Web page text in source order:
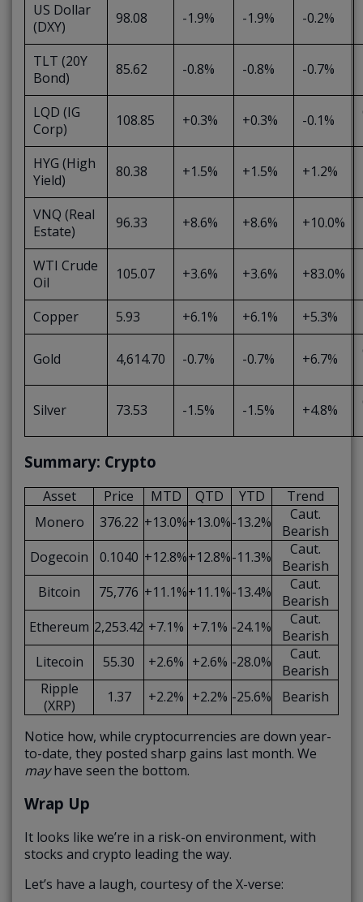
US Dollar
(DXY)
98.08 -1.9% -1.9% -0.2%
TLT (20Y
Bond)
85.62 -0.8% -0.8% -0.7%
LQD (IG
Corp)
108.85 +0.3% +0.3% -0.1%
HYG (High
Yield)
80.38 +1.5% +1.5% +1.2%
VNQ (Real
Estate)
96.33 +8.6% +8.6% +10.0%
WTI Crude
Oil
105.07 +3.6% +3.6% +83.0%
Copper 5.93 +6.1% +6.1% +5.3%
Gold 4,614.70 -0.7% -0.7% +6.7%
Silver 73.53 -1.5% -1.5% +4.8%
Summary: Crypto
Asset Price MTD QTD YTD
Trend
Monero
376.22 +13.0%+13.0%-13.2%
Caut.
Bearish
Dogecoin
0.1040 +12.8%+12.8%-11.3%
Caut.
Bearish
Bitcoin
75,776 +11.1%+11.1%-13.4%
Caut.
Bearish
Ethereum 2,253.42 +7.1% +7.1% -24.1%
Caut.
Bearish
Litecoin
55.30 +2.6% +2.6% -28.0%
Caut.
Bearish
Ripple
(XRP)
1.37 +2.2% +2.2% -25.6% Bearish
Notice how, while cryptocurrencies are down year-
to-date, they posted sharp gains last month. We
mayhave seen the bottom.
Wrap Up
It looks like we’re in a risk-on environment, with
stocks and crypto leading the way.
Let’s have a laugh, courtesy of the X-verse: